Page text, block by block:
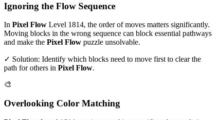
Ignoring the Flow Sequence
In Pixel Flow Level 1814, the order of moves matters significantly.
Moving blocks in the wrong sequence can block essential pathways
and make the Pixel Flow puzzle unsolvable.
✓ Solution: Identify which blocks need to move first to clear the
path for others in Pixel Flow.
🎨
Overlooking Color Matching